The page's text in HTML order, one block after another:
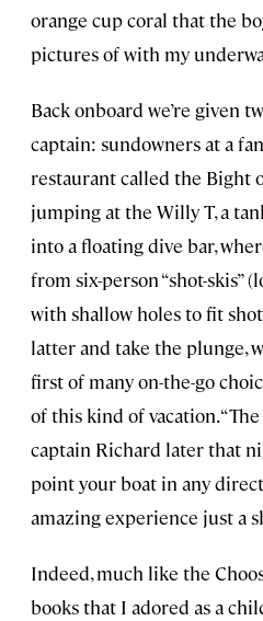
orange cup coral that the
pictures of with my
Back onboard we’re given
captain: sundowners at a
restaurant called the Bight
jumping at the Willy T, a
into a floating dive bar,
from six-person “shot-skis”
with shallow holes to fit
latter and take the plunge,
first of many on-the-go
of this kind of vacation.
captain Richard later that
point your boat in any
amazing experience just a
Indeed, much like the
books that I adored as a